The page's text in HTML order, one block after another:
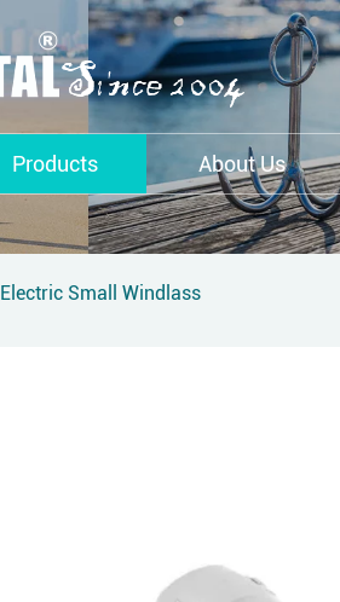
Products About Us
Electric Small Windlass